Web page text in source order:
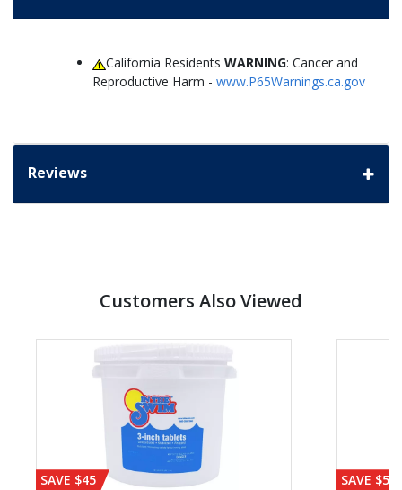
California ResidentsWARNING: Cancer and
Reproductive Harm - www.P65Warnings.ca.gov
Reviews
Customers Also Viewed
SAVE $45 SAVE $56